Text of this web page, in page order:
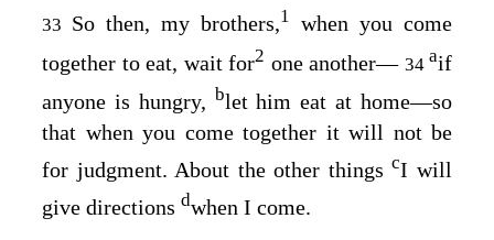
33 So then, my brothers,1 when you come
together to eat, wait for2 one another⁠— 34 aif
anyone is hungry, blet him eat at home⁠—so
that when you come together it will not be
for judgment. About the other thingscI will
give directions dwhen I come.